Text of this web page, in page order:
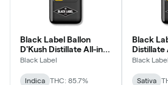
Black Label Ballon
D'Kush Distillate All-in-
One
Black Label
Indica
THC: 85.7%
Black
Distillate
Black Label
Sativa